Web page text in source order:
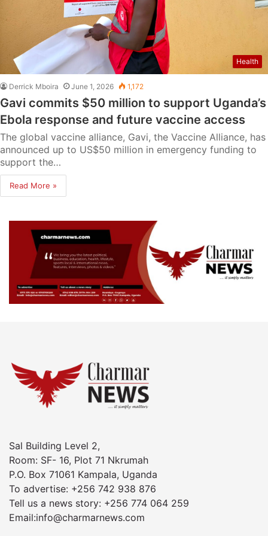
Health
Derrick Mboira June 1, 2026 1,172
Gavi commits $50 million to support Uganda’s
Ebola response and future vaccine access
The global vaccine alliance, Gavi, the Vaccine Alliance, has
announced up to US$50 million in emergency funding to
support the…
Read More »
Sal Building Level 2,
Room: SF- 16, Plot 71 Nkrumah
P.O. Box 71061 Kampala, Uganda
To advertise: +256 742 938 876
Tell us a news story: +256 774 064 259
Email:info@charmarnews.com